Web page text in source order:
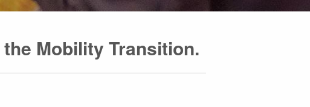
Mobility Transition.